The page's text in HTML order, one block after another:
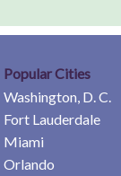
Popular Cities
Washington, D. C.
Fort Lauderdale
Miami
Orlando